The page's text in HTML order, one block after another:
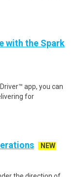
with the Spark
app, you can
for
NEW